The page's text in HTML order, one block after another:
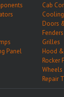
Cab
Doors
Fenders
Grilles
Panel
Hood
Rocker
Repair